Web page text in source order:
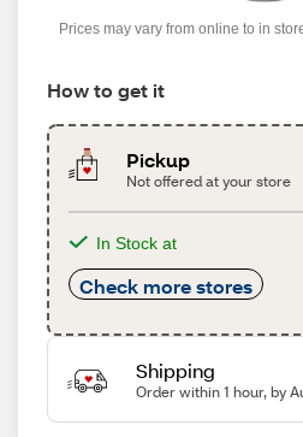
Prices may vary from online to in
How to get it
Pickup
Not offered at your store
In Stock at
Check more stores
Shipping
Order within 1 hour, by